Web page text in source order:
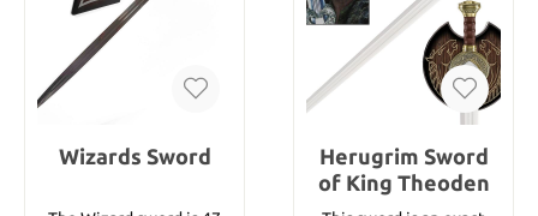
Wizards Sword
Herugrim Sword
of King Theoden